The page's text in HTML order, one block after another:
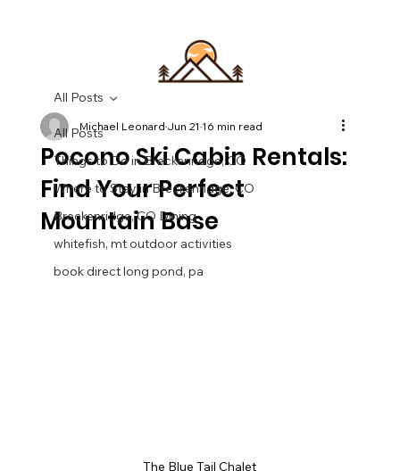
All Posts
Things to Do in Breckenridge, CO
Where to Stay in Breckenridge, CO
Breckenridge, CO Dining
whitefish, mt outdoor activities
book direct long pond, pa
All Posts
Pocono Ski Cabin Rentals:
Find Your Perfect
Mountain Base
Michael LeonardJun 21 16 min read
The Blue Tail Chalet